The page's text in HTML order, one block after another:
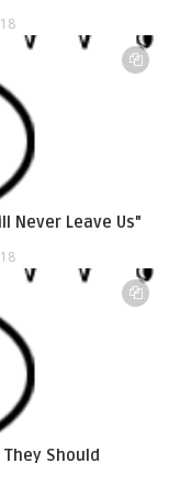
Never Leave Us"
Should